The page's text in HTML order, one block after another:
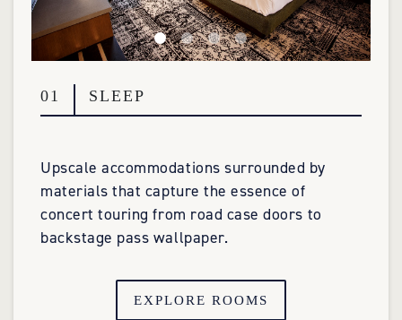
01 SLEEP
Upscale accommodations surrounded by
materials that capture the essence of
concert touring from road case doors to
backstage pass wallpaper.
EXPLORE ROOMS